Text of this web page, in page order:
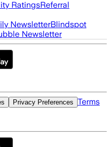
RatingsReferral
NewsletterBlindspot
Newsletter
Privacy Preferences Terms